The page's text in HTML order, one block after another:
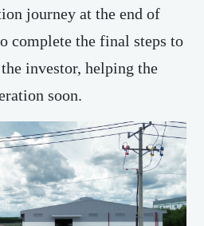
journey at the end of
complete the final steps to
investor, helping the
soon.